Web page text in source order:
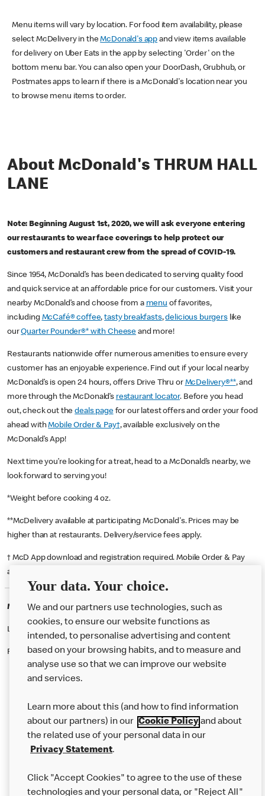
Menu items will vary by location. For food item availability, please
select McDelivery in theMcDonald's app and view items available
for delivery on Uber Eats in the app by selecting 'Order' on the
bottom menu bar. You can also open your DoorDash, Grubhub, or
Postmates apps to learn if there is a McDonald's location near you
to browse menu items to order.
About McDonald's THRUM HALL
LANE
Note: Beginning August 1st, 2020, we will ask everyone entering
our restaurants to wear face coverings to help protect our
customers and restaurant crew from the spread of COVID-19.
Since 1954, McDonald’s has been dedicated to serving quality food
and quick service at an affordable price for our customers. Visit your
nearby McDonald’s and choose from a menu of favorites,
including McCafé® coffee,tasty breakfasts,delicious burgerslike
ourQuarter Pounder®* with Cheese and more!
Restaurants nationwide offer numerous amenities to ensure every
customer has an enjoyable experience. Find out if your local nearby
McDonald’s is open 24 hours, offers Drive Thru or McDelivery®**, and
more through the McDonald’s restaurant locator. Before you head
out, check out thedeals pagefor our latest offers and order your food
ahead withMobile Order & Pay†, available exclusively on the
McDonald’s App!
Next time you’re looking for a treat, head to a McDonald’s nearby, we
look forward to serving you!
*Weight before cooking 4 oz.
**McDelivery available at participating McDonald's. Prices may be
higher than at restaurants. Delivery/service fees apply.
† McD App download and registration required. Mobile Order & Pay
available at participating McDonald's.
McDonald's Careers HALIFAX
Like eating at McDonalds? Ever thought of working here?
Please contact this restaurant directly to apply for the positions
Our Food
Careers
Help
Your data. Your choice.
We and our partners use technologies, such as
cookies, to ensure our website functions as
intended, to personalise advertising and content
based on your browsing habits, and to measure and
analyse use so that we can improve our website
and services.
Learn more about this (and how to find information
about our partners) in our Cookie Policyand about
the related use of your personal data in our
Privacy Statement.
Click "Accept Cookies" to agree to the use of these
technologies and your personal data, or "Reject All"